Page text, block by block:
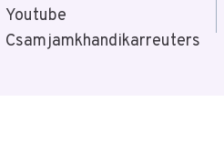
Navigation
Youtube
Csamjamkhandikarreuters